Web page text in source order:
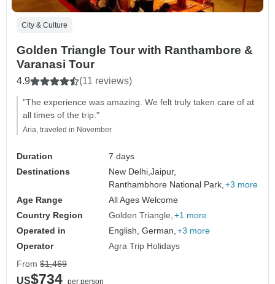
City & Culture
Golden Triangle Tour with Ranthambore &
Varanasi Tour
4.9 (11 reviews)
"The experience was amazing. We felt truly taken care of at
all times of the trip."
Aria, traveled in November
Duration
7 days
Destinations
New Delhi,Jaipur,
Ranthambhore National Park, +3 more
Age Range
All Ages Welcome
Country Region
Golden Triangle +1 more
Operated in
English, German, +3 more
Operator
Agra Trip Holidays
From $1,469
US$734 per person